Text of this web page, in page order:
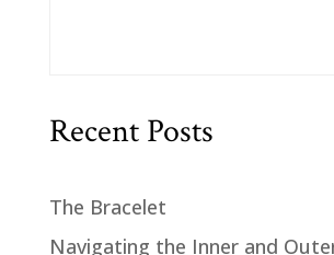
Recent Posts
The Bracelet
Navigating the Inner and